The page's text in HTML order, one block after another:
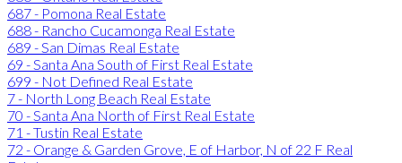
687 - Pomona Real Estate
688 - Rancho Cucamonga Real Estate
689 - San Dimas Real Estate
69 - Santa Ana South of First Real Estate
699 - Not Defined Real Estate
7 - North Long Beach Real Estate
70 - Santa Ana North of First Real Estate
71 - Tustin Real Estate
72 - Orange & Garden Grove, E of Harbor, N of 22 F Real